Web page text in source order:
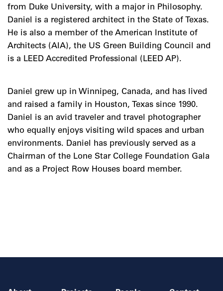
from Duke University, with a major in Philosophy.
Daniel is a registered architect in the State of Texas.
He is also a member of the American Institute of
Architects (AIA), the US Green Building Council and
is a LEED Accredited Professional (LEED AP).
Daniel grew up in Winnipeg, Canada, and has lived
and raised a family in Houston, Texas since 1990.
Daniel is an avid traveler and travel photographer
who equally enjoys visiting wild spaces and urban
environments. Daniel has previously served as a
Chairman of the Lone Star College Foundation Gala
and as a Project Row Houses board member.